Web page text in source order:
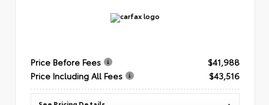
Price Before Fees
$41,988
Price Including All Fees
$43,516